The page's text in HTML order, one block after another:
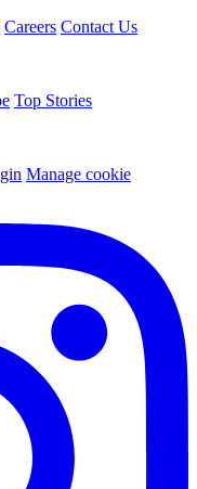
Careers Contact Us
Top Stories
Manage cookie